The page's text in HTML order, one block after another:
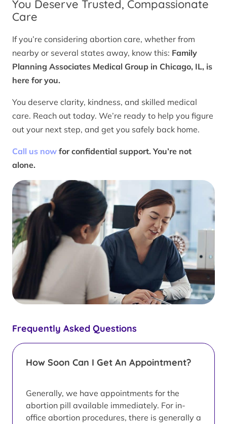
Frequently Asked Questions
How Soon Can I Get An Appointment?
Generally, we have appointments for the
abortion pill available immediately. For in-
office abortion procedures, there is generally a
You Deserve Trusted, Compassionate
Care
If you’re considering abortion care, whether from
nearby or several states away, know this: Family
Planning Associates Medical Group in Chicago, IL, is
here for you.
You deserve clarity, kindness, and skilled medical
care. Reach out today. We’re ready to help you figure
out your next step, and get you safely back home.
Call us now for confidential support. You’re not
alone.